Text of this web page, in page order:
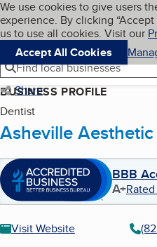
Skip to main
Cookies on BBB.org
We use cookies to give users
experience. By clicking
us to use all cookies. Visit our
Accept All Cookies
Navigation menu
Menu
Find local businesses
Share
BUSINESS PROFILE
Dentist
Asheville
BBB
A+
Visit Website